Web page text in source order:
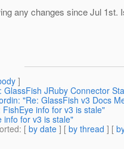
any changes since Jul 1st.
]
GlassFish JRuby Connector
"Re: GlassFish v3 Docs
FishEye info for v3 is stale"
info for v3 is stale"
: [ by date ] [ by thread ] [